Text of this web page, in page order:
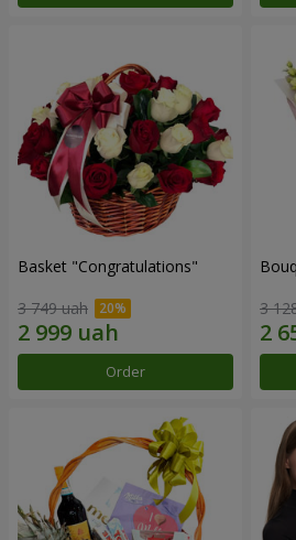
Basket "Congratulations"
3 749 uah
Order
3